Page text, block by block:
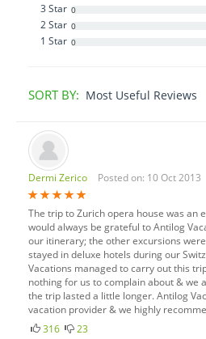
3 Star 0
2 Star 0
1 Star 0
SORT BY: Most Useful Reviews
Dermi Zerico Posted on: 10 Oct 2013
The trip to Zurich opera house was an
would always be grateful to Antilog
our itinerary; the other excursions
stayed in deluxe hotels during our
Vacations managed to carry out this
nothing for us to complain about & we
the trip lasted a little longer. Antilog
vacation provider & we highly
316
23